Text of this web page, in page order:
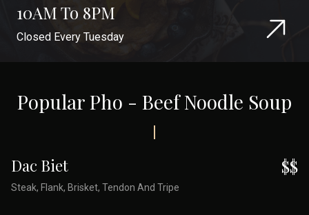
10AM To 8PM
Closed Every Tuesday
Popular Pho - Beef Noodle Soup
Dac Biet
Steak, Flank, Brisket, Tendon And Tripe
$$